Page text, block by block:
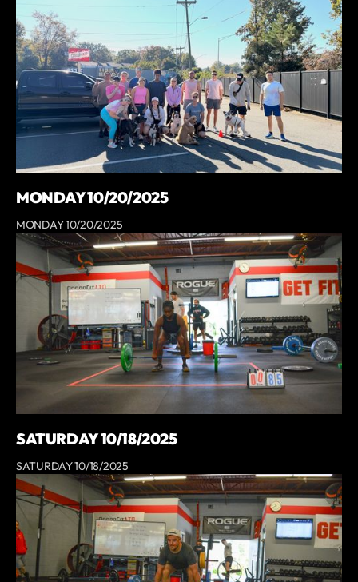
MONDAY 10/20/2025
MONDAY 10/20/2025
SATURDAY 10/18/2025
SATURDAY 10/18/2025